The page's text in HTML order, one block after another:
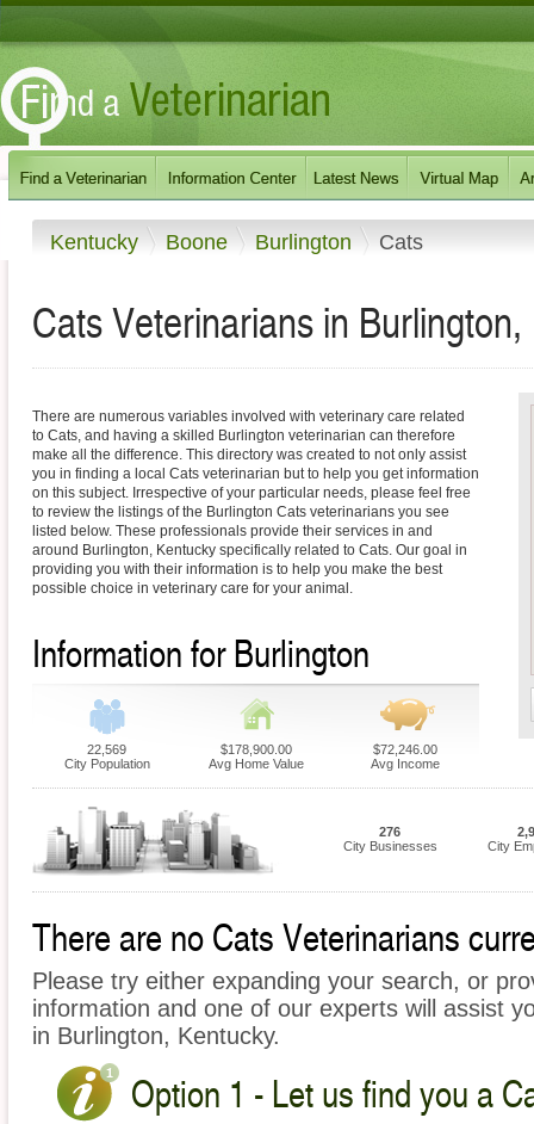
Kentucky Boone Burlington Cats
Cats Veterinarians in
There are numerous variables involved with veterinary care related
to Cats, and having a skilled Burlington veterinarian can therefore
make all the difference. This directory was created to not only assist
you in finding a local Cats veterinarian but to help you get information
on this subject. Irrespective of your particular needs, please feel free
to review the listings of the Burlington Cats veterinarians you see
listed below. These professionals provide their services in and
around Burlington, Kentucky specifically related to Cats. Our goal in
providing you with their information is to help you make the best
possible choice in veterinary care for your animal.
Information for Burlington
22,569
City Population
$178,900.00
Avg Home Value
$72,246.00
Avg Income
276
City Businesses
City
There are no Cats Veterinarians
Please try either expanding your search, or
information and one of our experts will assist
in Burlington, Kentucky.
Option 1 - Let us find you a